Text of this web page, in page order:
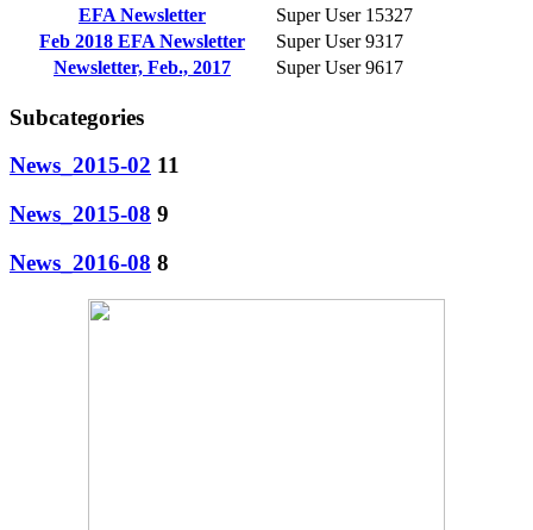
EFA Newsletter
Super User 15327
Feb 2018 EFA Newsletter
Super User 9317
Newsletter, Feb., 2017
Super User 9617
Subcategories
News_2015-02 11
News_2015-08 9
News_2016-08 8